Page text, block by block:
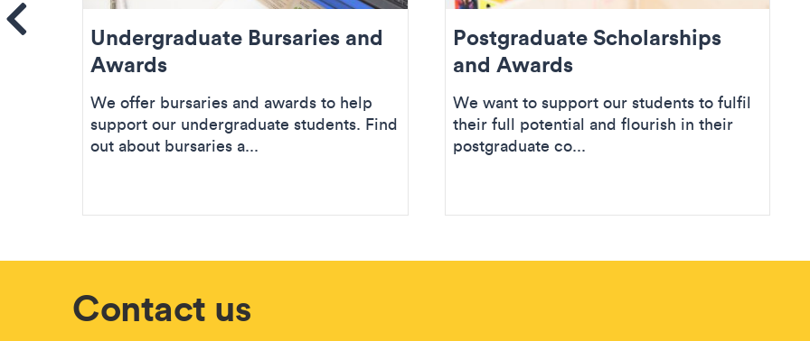
Undergraduate Bursaries and
Awards
We offer bursaries and awards to help
support our undergraduate students. Find
out about bursaries a...
Postgraduate Scholarships
and Awards
We want to support our students to fulfil
their full potential and flourish in their
postgraduate co...
Contact us